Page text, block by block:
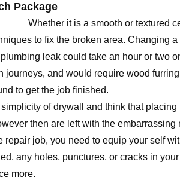
Package
Whether it is a smooth or textured
to fix the broken area. Changing a
leak could take an hour or two
journeys, and would require wood
to get the job finished.
of drywall and think that
then are left with the embarrassing
repair job, you need to equip your self
any holes, punctures, or cracks in
more.